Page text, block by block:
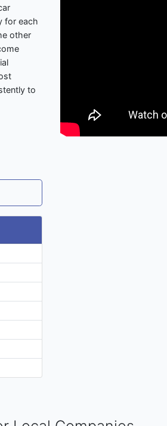
for each
other
to